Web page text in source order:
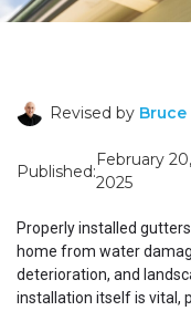
Revised by Bruce
Published:
February 20,
2025
Properly installed
home from water
deterioration, and
installation itself is vital,